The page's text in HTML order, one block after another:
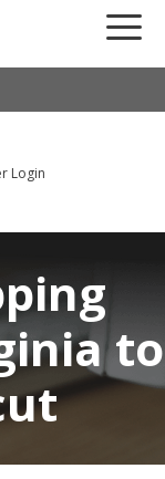
Login
to